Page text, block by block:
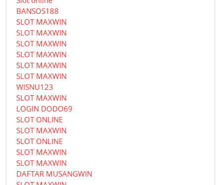
BANSOS188
SLOT MAXWIN
SLOT MAXWIN
SLOT MAXWIN
SLOT MAXWIN
SLOT MAXWIN
SLOT MAXWIN
WISNU123
SLOT MAXWIN
LOGIN DODO69
SLOT ONLINE
SLOT MAXWIN
SLOT ONLINE
SLOT MAXWIN
SLOT MAXWIN
DAFTAR MUSANGWIN